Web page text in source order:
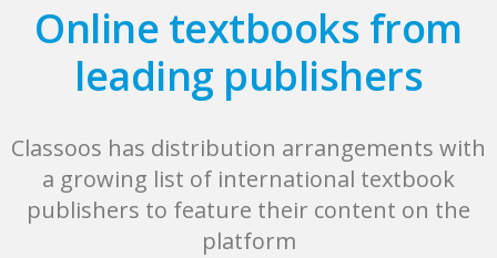
Online textbooks from
leading publishers
Classoos has distribution arrangements with
a growing list of international textbook
publishers to feature their content on the
platform